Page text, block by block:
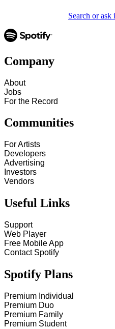
Search or
Company
About
Jobs
For the Record
Communities
For Artists
Developers
Advertising
Investors
Vendors
Useful Links
Support
Web Player
Free Mobile App
Contact Spotify
Spotify Plans
Premium Individual
Premium Duo
Premium Family
Premium Student